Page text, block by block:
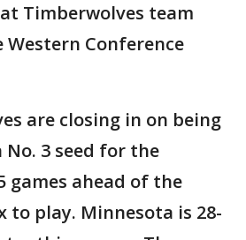
Timberwolves team
Conference
are closing in on being
3 seed for the
games ahead of the
to play. Minnesota is 28-